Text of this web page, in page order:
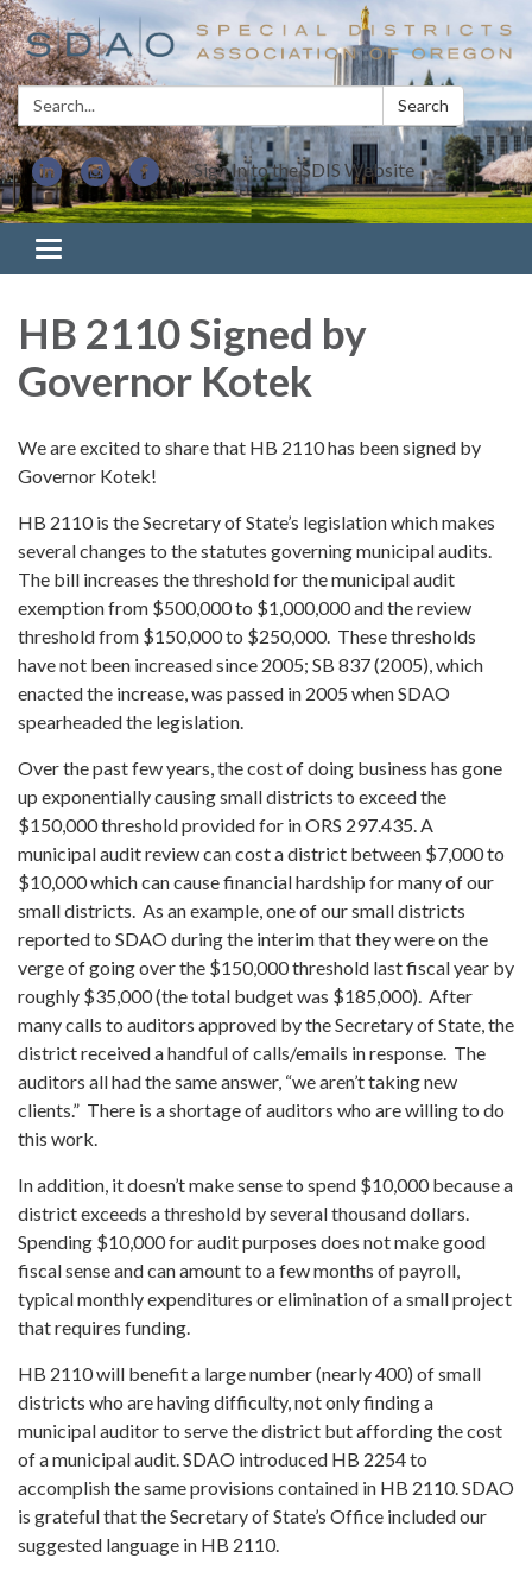
Search: Search
Sign In to the SDIS Website
Toggle navigation
HB 2110 Signed by
Governor Kotek
We are excited to share that HB 2110 has been signed by
Governor Kotek!
HB 2110 is the Secretary of State’s legislation which makes
several changes to the statutes governing municipal audits.
The bill increases the threshold for the municipal audit
exemption from $500,000 to $1,000,000 and the review
threshold from $150,000 to $250,000. These thresholds
have not been increased since 2005; SB 837 (2005), which
enacted the increase, was passed in 2005 when SDAO
spearheaded the legislation.
Over the past few years, the cost of doing business has gone
up exponentially causing small districts to exceed the
$150,000 threshold provided for in ORS 297.435. A
municipal audit review can cost a district between $7,000 to
$10,000 which can cause financial hardship for many of our
small districts. As an example, one of our small districts
reported to SDAO during the interim that they were on the
verge of going over the $150,000 threshold last fiscal year by
roughly $35,000 (the total budget was $185,000). After
many calls to auditors approved by the Secretary of State, the
district received a handful of calls/emails in response. The
auditors all had the same answer, “we aren’t taking new
clients.” There is a shortage of auditors who are willing to do
this work.
In addition, it doesn’t make sense to spend $10,000 because a
district exceeds a threshold by several thousand dollars.
Spending $10,000 for audit purposes does not make good
fiscal sense and can amount to a few months of payroll,
typical monthly expenditures or elimination of a small project
that requires funding.
HB 2110 will benefit a large number (nearly 400) of small
districts who are having difficulty, not only finding a
municipal auditor to serve the district but affording the cost
of a municipal audit. SDAO introduced HB 2254 to
accomplish the same provisions contained in HB 2110. SDAO
is grateful that the Secretary of State’s Office included our
suggested language in HB 2110.